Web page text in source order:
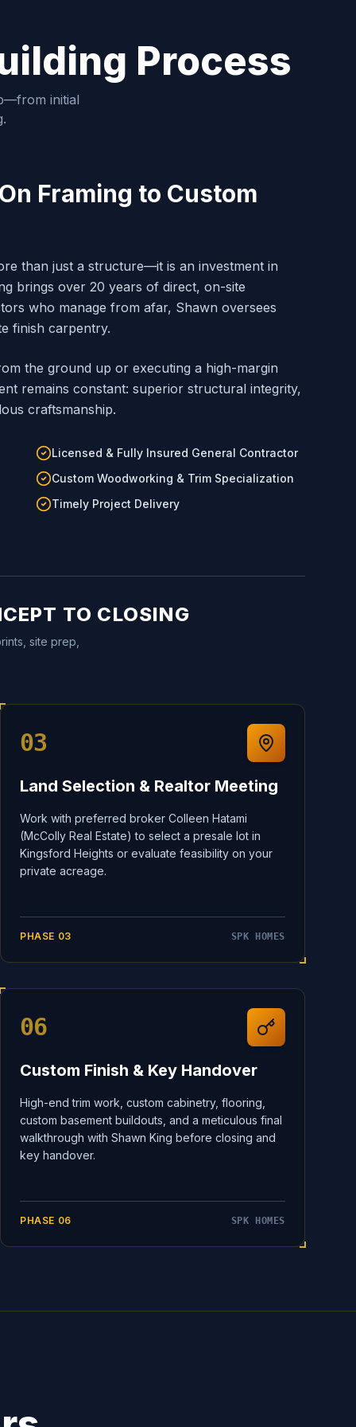
Process
initial
Framing to Custom
than just a structure—it is an investment in
brings over 20 years of direct, on-site
who manage from afar, Shawn oversees
finish carpentry.
the ground up or executing a high-margin
remains constant: superior structural integrity,
craftsmanship.
Licensed & Fully Insured General Contractor
Custom Woodworking & Trim Specialization
Timely Project Delivery
TO CLOSING
site prep,
03
Land Selection & Realtor Meeting
Work with preferred broker Colleen Hatami
(McColly Real Estate) to select a presale lot in
Kingsford Heights or evaluate feasibility on your
private acreage.
PHASE 03 SPK HOMES
06
Custom Finish & Key Handover
High-end trim work, custom cabinetry, flooring,
custom basement buildouts, and a meticulous final
walkthrough with Shawn King before closing and
key handover.
PHASE 06 SPK HOMES